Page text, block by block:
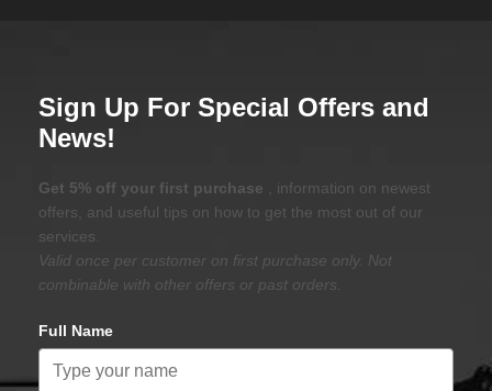
Sign Up For Special Offers and
News!
Get 5% off your first purchase
, information on newest
offers, and useful tips on how to get the most out of our
services.
Valid once per customer on first purchase only. Not
combinable with other offers or past orders.
Full Name